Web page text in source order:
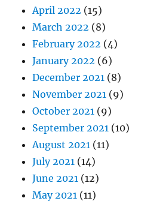
April 2022 (15)
March 2022 (8)
February 2022 (4)
January 2022 (6)
December 2021 (8)
November 2021 (9)
October 2021 (9)
September 2021 (10)
August 2021 (11)
July 2021 (14)
June 2021 (12)
May 2021 (11)